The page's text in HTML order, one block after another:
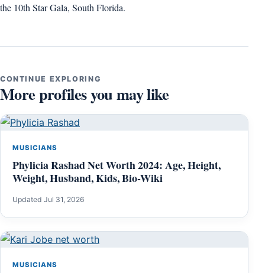
the 10th Star Gala, South Florida.
CONTINUE EXPLORING
More profiles you may like
MUSICIANS
Phylicia Rashad Net Worth 2024: Age, Height,
Weight, Husband, Kids, Bio-Wiki
Updated Jul 31, 2026
MUSICIANS